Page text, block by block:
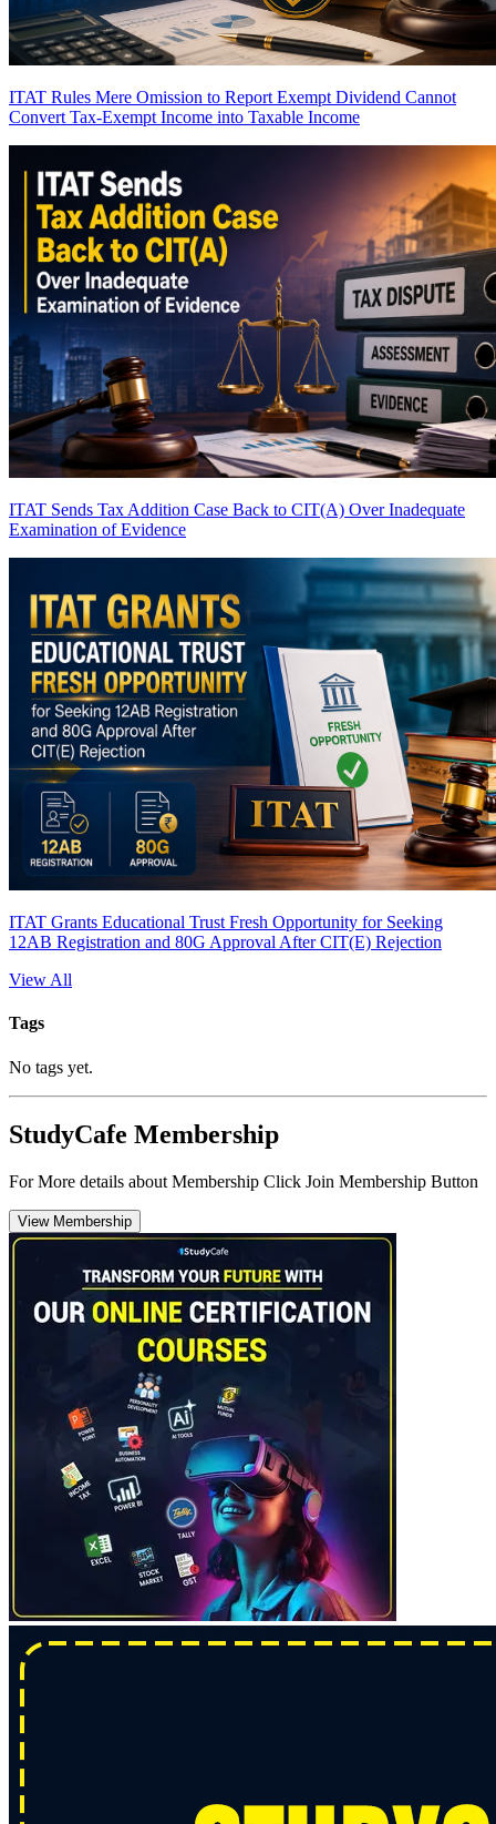
ITAT Rules Mere Omission to Report Exempt Dividend Cannot
Convert Tax-Exempt Income into Taxable Income
ITAT Sends Tax Addition Case Back to CIT(A) Over Inadequate
Examination of Evidence
ITAT Grants Educational Trust Fresh Opportunity for Seeking
12AB Registration and 80G Approval After CIT(E) Rejection
View All
Tags
No tags yet.
StudyCafe Membership
For More details about Membership Click Join Membership Button
View Membership